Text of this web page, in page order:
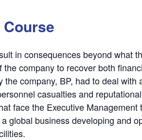
in consequences beyond what
company to recover both
company, BP, had to deal
casualties and
face the Executive
global business developing and